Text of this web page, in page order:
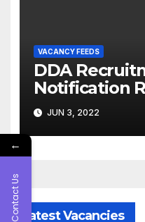
VACANCY FEEDS
DDA
Notification
Various
@dda.gov.in
JUN 3, 2022
Latest Vacancies
←
Contact Us